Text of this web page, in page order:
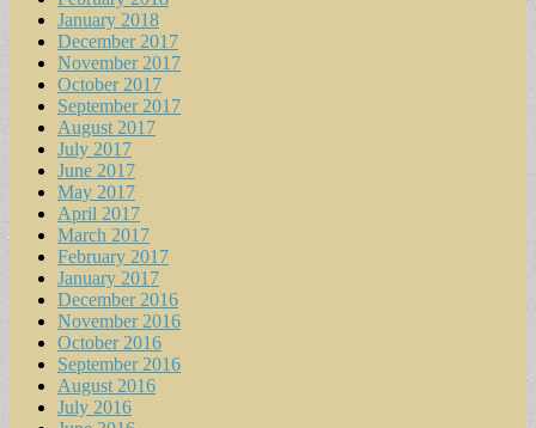
January 2018
December 2017
November 2017
October 2017
September 2017
August 2017
July 2017
June 2017
May 2017
April 2017
March 2017
February 2017
January 2017
December 2016
November 2016
October 2016
September 2016
August 2016
July 2016